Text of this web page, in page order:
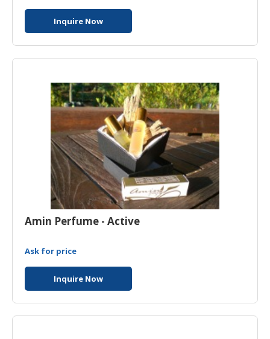
Inquire Now
Amin Perfume - Active
Ask for price
Inquire Now